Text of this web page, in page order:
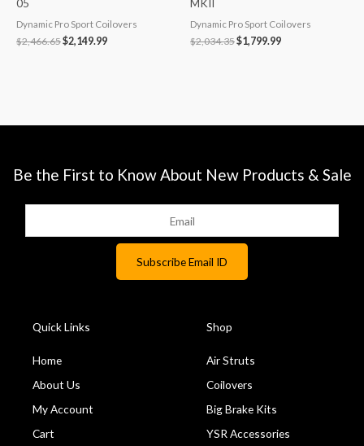
Dynamic Pro Sport Coilovers
$2,466.65$2,149.99
Dynamic Pro Sport Coilovers
$2,034.35$1,799.99
Be the First to Know About New Products & Sale
Quick Links
Home
About Us
My Account
Cart
Shop
Air Struts
Coilovers
Big Brake Kits
YSR Accessories